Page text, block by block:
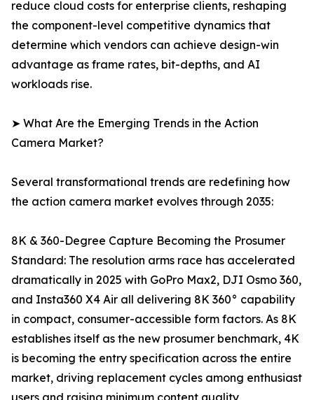
reduce cloud costs for enterprise clients, reshaping
the component-level competitive dynamics that
determine which vendors can achieve design-win
advantage as frame rates, bit-depths, and AI
workloads rise.
➤ What Are the Emerging Trends in the Action
Camera Market?
Several transformational trends are redefining how
the action camera market evolves through 2035:
8K & 360-Degree Capture Becoming the Prosumer
Standard: The resolution arms race has accelerated
dramatically in 2025 with GoPro Max2, DJI Osmo 360,
and Insta360 X4 Air all delivering 8K 360° capability
in compact, consumer-accessible form factors. As 8K
establishes itself as the new prosumer benchmark, 4K
is becoming the entry specification across the entire
market, driving replacement cycles among enthusiast